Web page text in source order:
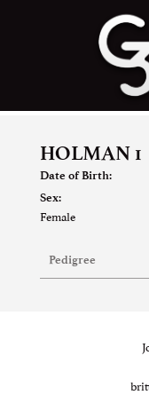
HOLMAN 1
Date of Birth:
Sex:
Female
Pedigree